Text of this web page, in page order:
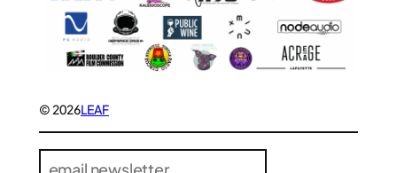
© 2026LEAF